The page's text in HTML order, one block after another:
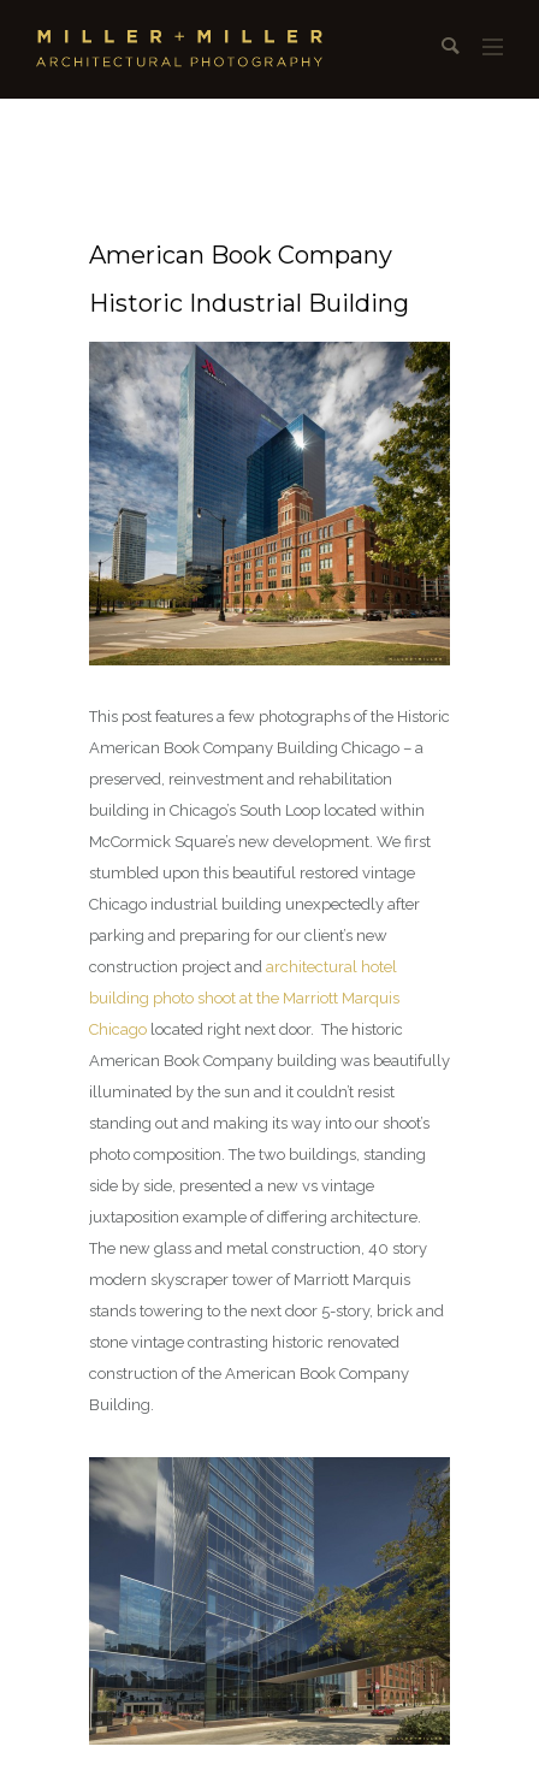
American Book Company
Historic Industrial Building
This post features a few photographs of the Historic
American Book Company Building Chicago – a
preserved, reinvestment and rehabilitation
building in Chicago’s South Loop located within
McCormick Square’s new development. We first
stumbled upon this beautiful restored vintage
Chicago industrial building unexpectedly after
parking and preparing for our client’s new
construction project and architectural hotel
building photo shoot at the Marriott Marquis
Chicago located right next door. The historic
American Book Company building was beautifully
illuminated by the sun and it couldn’t resist
standing out and making its way into our shoot’s
photo composition. The two buildings, standing
side by side, presented a new vs vintage
juxtaposition example of differing architecture.
The new glass and metal construction, 40 story
modern skyscraper tower of Marriott Marquis
stands towering to the next door 5-story, brick and
stone vintage contrasting historic renovated
construction of the American Book Company
Building.